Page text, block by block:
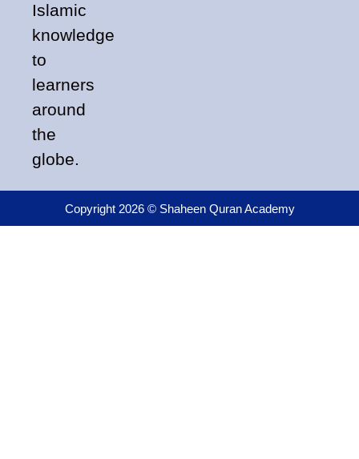
Islamic
knowledge
to
learners
around
the
globe.
Copyright 2026 © Shaheen Quran Academy